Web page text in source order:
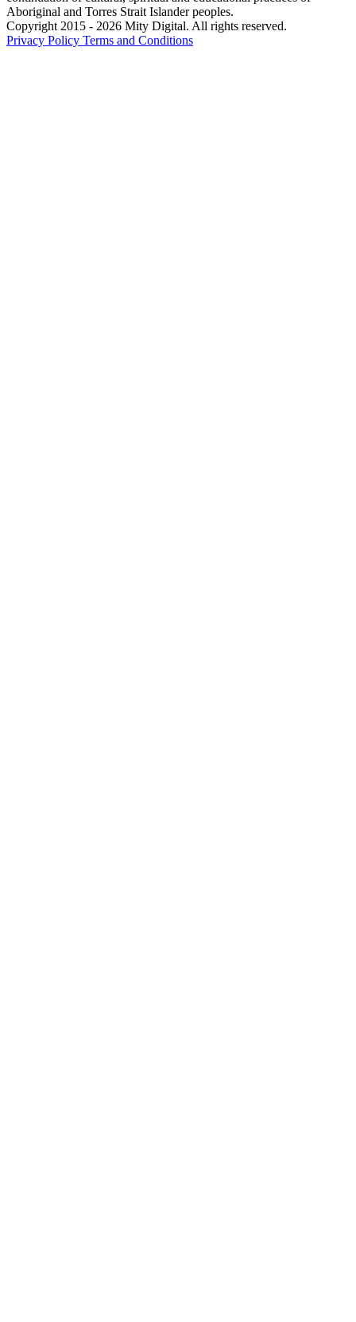
Aboriginal and Torres Strait Islander peoples.
Copyright 2015 - 2026 Mity Digital. All rights reserved.
Privacy Policy Terms and Conditions